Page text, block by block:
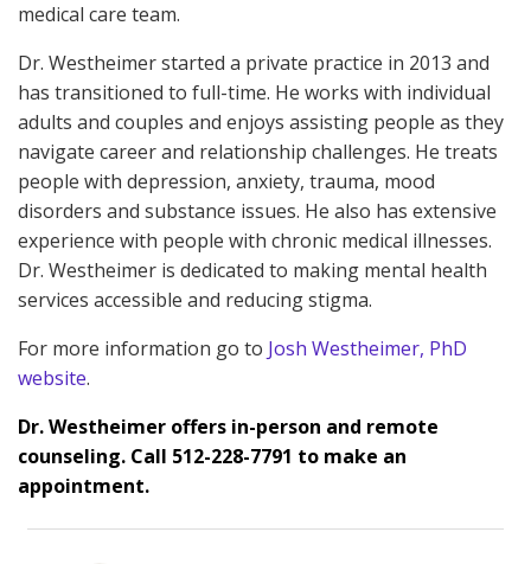
medical care team.
Dr. Westheimer started a private practice in 2013 and
has transitioned to full-time. He works with individual
adults and couples and enjoys assisting people as they
navigate career and relationship challenges. He treats
people with depression, anxiety, trauma, mood
disorders and substance issues. He also has extensive
experience with people with chronic medical illnesses.
Dr. Westheimer is dedicated to making mental health
services accessible and reducing stigma.
For more information go to Josh Westheimer, PhD
website.
Dr. Westheimer offers in-person and remote
counseling. Call 512-228-7791 to make an
appointment.